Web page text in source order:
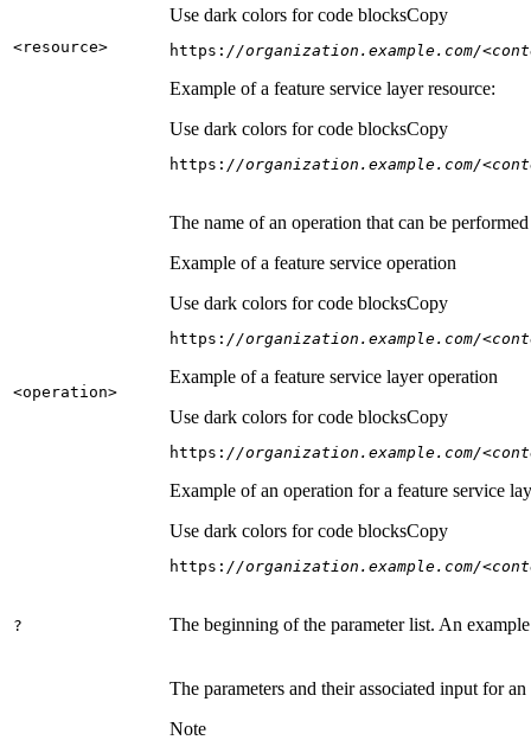
<resource>
Use dark colors for code blocksCopy
https: //organization.example.com/
Example of a feature service layer resource:
Use dark colors for code blocksCopy
https: //organization.example.com/
<operation>
The name of an operation that can be
Example of a feature service operation
Use dark colors for code blocksCopy
https: //organization.example.com/
Example of a feature service layer operation
Use dark colors for code blocksCopy
https: //organization.example.com/
Example of an operation for a feature service
Use dark colors for code blocksCopy
https: //organization.example.com/
? The beginning of the parameter list. An
The parameters and their associated input for
Note